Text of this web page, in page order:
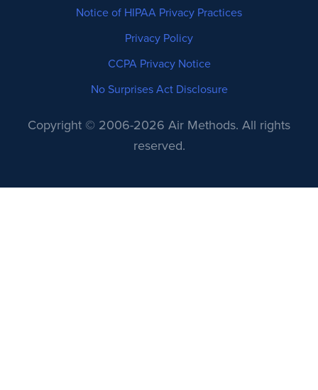
Notice of HIPAA Privacy Practices
Privacy Policy
CCPA Privacy Notice
No Surprises Act Disclosure
Copyright © 2006-2026 Air Methods. All rights
reserved.